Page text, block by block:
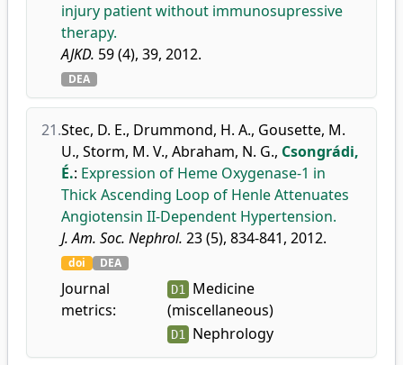
injury patient without immunosupressive
therapy.
AJKD. 59 (4), 39, 2012.
DEA
21.Stec, D. E., Drummond, H. A., Gousette, M.
U., Storm, M. V., Abraham, N. G., Csongrádi,
É.: Expression of Heme Oxygenase-1 in
Thick Ascending Loop of Henle Attenuates
Angiotensin II-Dependent Hypertension.
J. Am. Soc. Nephrol. 23 (5), 834-841, 2012.
doi DEA
Journal
metrics:
D1 Medicine
(miscellaneous)
D1 Nephrology